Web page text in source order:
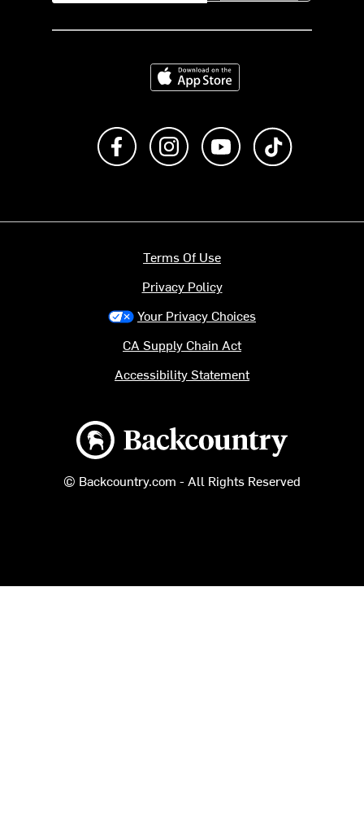
Download on the App Store
Like us on FacebookFollow us on Instagram
Subscribe to us on
Backcountry logo
© Backcountry.com - All Rights Reserved
Terms Of Use
Privacy Policy
Your Privacy Choices
CA Supply Chain Act
Accessibility Statement